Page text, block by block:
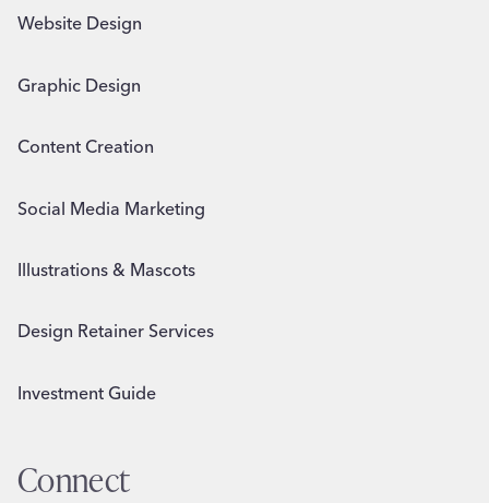
Website Design
Graphic Design
Content Creation
Social Media Marketing
Illustrations & Mascots
Design Retainer Services
Investment Guide
Connect